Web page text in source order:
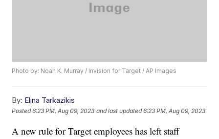
Photo by: Noah K. Murray / Invision for Target / AP Images
By: Elina Tarkazikis
Posted6:23 PM, Aug 09, 2023 and last updated 6:23 PM, Aug 09, 2023
A new rule for Target employees has left staff